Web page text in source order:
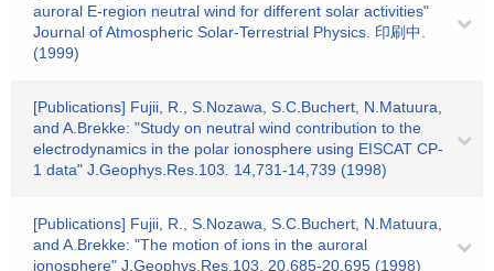
auroral E-region neutral wind for different solar activities"
Journal of Atmospheric Solar-Terrestrial Physics. 印刷中.
(1999)
[Publications] Fujii, R., S.Nozawa, S.C.Buchert, N.Matuura,
and A.Brekke: "Study on neutral wind contribution to the
electrodynamics in the polar ionosphere using EISCAT CP-
1 data" J.Geophys.Res.103. 14,731-14,739 (1998)
[Publications] Fujii, R., S.Nozawa, S.C.Buchert, N.Matuura,
and A.Brekke: "The motion of ions in the auroral
ionosphere" J.Geophys.Res.103. 20,685-20,695 (1998)